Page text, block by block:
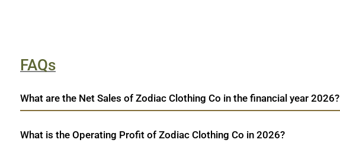
FAQs
What are the Net Sales of Zodiac Clothing Co in the financial year 2026?
What is the Operating Profit of Zodiac Clothing Co in 2026?